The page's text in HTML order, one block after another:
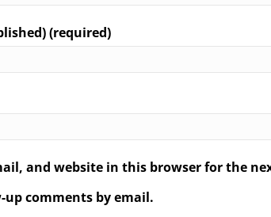
(required)
and website in this browser for the
comments by email.